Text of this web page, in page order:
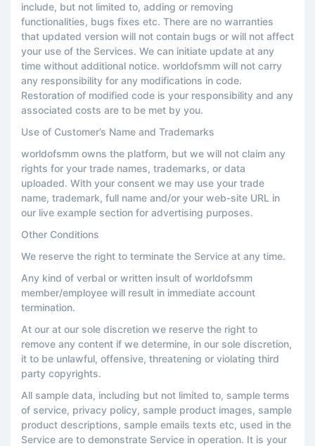
include, but not limited to, adding or removing
functionalities, bugs fixes etc. There are no warranties
that updated version will not contain bugs or will not affect
your use of the Services. We can initiate update at any
time without additional notice. worldofsmm will not carry
any responsibility for any modifications in code.
Restoration of modified code is your responsibility and any
associated costs are to be met by you.
Use of Customer’s Name and Trademarks
worldofsmm owns the platform, but we will not claim any
rights for your trade names, trademarks, or data
uploaded. With your consent we may use your trade
name, trademark, full name and/or your web-site URL in
our live example section for advertising purposes.
Other Conditions
We reserve the right to terminate the Service at any time.
Any kind of verbal or written insult of worldofsmm
member/employee will result in immediate account
termination.
At our at our sole discretion we reserve the right to
remove any content if we determine, in our sole discretion,
it to be unlawful, offensive, threatening or violating third
party copyrights.
All sample data, including but not limited to, sample terms
of service, privacy policy, sample product images, sample
product descriptions, sample emails texts etc, used in the
Service are to demonstrate Service in operation. It is your